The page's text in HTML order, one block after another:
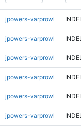
jpowers-varprowl INDEL
jpowers-varprowl INDEL
jpowers-varprowl INDEL
jpowers-varprowl INDEL
jpowers-varprowl INDEL
jpowers-varprowl INDEL